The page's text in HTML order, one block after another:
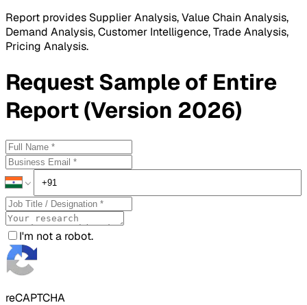
Report provides Supplier Analysis, Value Chain Analysis,
Demand Analysis, Customer Intelligence, Trade Analysis,
Pricing Analysis.
RequestSampleof Entire
Report (Version 2026)
I'm not a robot.
reCAPTCHA